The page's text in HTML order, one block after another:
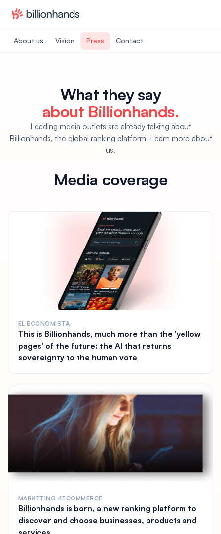
About us Vision Press Contact
What they say
about Billionhands.
Leading media outlets are already talking about
Billionhands, the global ranking platform. Learn more about
us.
Media coverage
EL ECONOMISTA
This is Billionhands, much more than the 'yellow
pages' of the future: the AI that returns
sovereignty to the human vote
MARKETING 4ECOMMERCE
Billionhands is born, a new ranking platform to
discover and choose businesses, products and
services